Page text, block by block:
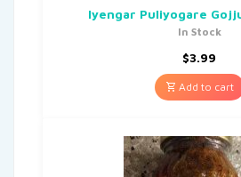
Iyengar Puliyogare
In Stock
$3.99
Add to cart